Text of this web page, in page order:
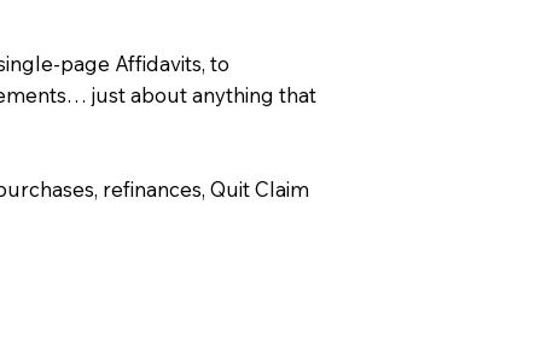
page Affidavits, to
just about anything that
refinances, Quit Claim